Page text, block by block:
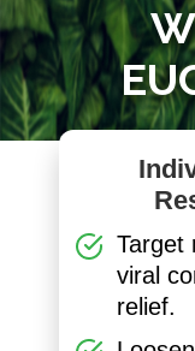
Target
viral
relief.